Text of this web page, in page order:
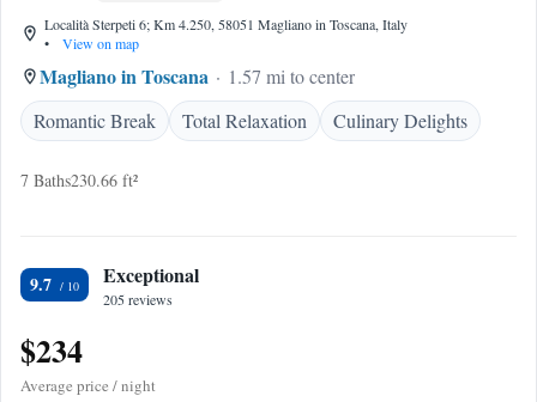
Località Sterpeti 6; Km 4.250, 58051 Magliano in Toscana, Italy
•
View on map
Magliano in Toscana
1.57 mi to center
Romantic Break
Total Relaxation Culinary Delights
7 Baths230.66 ft²
9.7 Exceptional
205 reviews
$234
Average price / night